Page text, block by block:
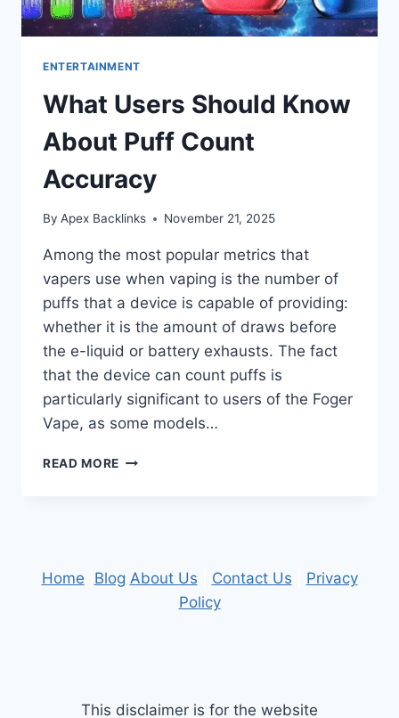
ENTERTAINMENT
What Users Should Know
About Puff Count
Accuracy
By Apex Backlinks November 21, 2025
Among the most popular metrics that
vapers use when vaping is the number of
puffs that a device is capable of providing:
whether it is the amount of draws before
the e-liquid or battery exhausts. The fact
that the device can count puffs is
particularly significant to users of the Foger
Vape, as some models…
READ MORE WHAT
COUNT
ACCURACY
Home Blog About Us Contact Us
Privacy
Policy
This disclaimer is for the website